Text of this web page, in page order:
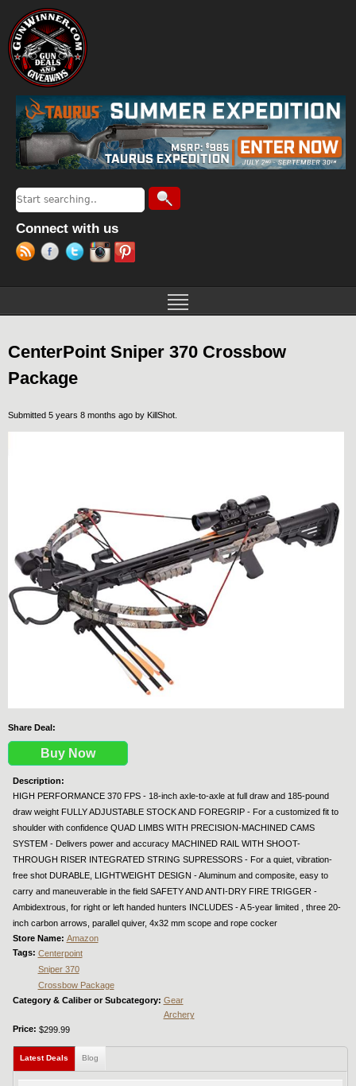
Search form
Search
Connect with us
CenterPoint Sniper 370 Crossbow
Package
Submitted 5 years 8 months ago by KillShot
Share Deal:
Buy Now
Description:
HIGH PERFORMANCE 370 FPS - 18-inch axle-to-axle at full draw and 185-pound
draw weight FULLY ADJUSTABLE STOCK AND FOREGRIP - For a customized fit to
shoulder with confidence QUAD LIMBS WITH PRECISION-MACHINED CAMS
SYSTEM - Delivers power and accuracy MACHINED RAIL WITH SHOOT-
THROUGH RISER INTEGRATED STRING SUPRESSORS - For a quiet, vibration-
free shot DURABLE, LIGHTWEIGHT DESIGN - Aluminum and composite, easy to
carry and maneuverable in the field SAFETY AND ANTI-DRY FIRE TRIGGER -
Ambidextrous, for right or left handed hunters INCLUDES - A 5-year limited , three 20-
inch carbon arrows, parallel quiver, 4x32 mm scope and rope cocker
Store Name: Amazon
Tags: Centerpoint
Sniper 370
Crossbow Package
Category & Caliber or Subcategory: Gear
Archery
Price: $299.99
Latest Deals (active tab)
Blog